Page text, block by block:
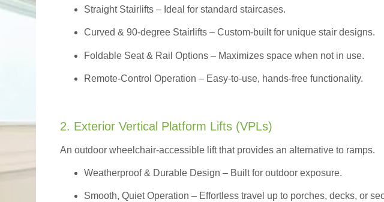
Straight Stairlifts – Ideal for standard staircases.
Curved & 90-degree Stairlifts – Custom-built for unique stair designs.
Foldable Seat & Rail Options – Maximizes space when not in use.
Remote-Control Operation – Easy-to-use, hands-free functionality.
2. Exterior Vertical Platform Lifts (VPLs)
An outdoor wheelchair-accessible lift that provides an alternative to ramps.
Weatherproof & Durable Design – Built for outdoor exposure.
Smooth, Quiet Operation – Effortless travel up to porches, decks, or